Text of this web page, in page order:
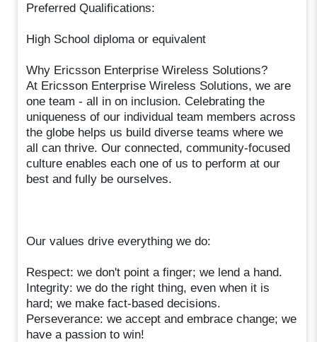
Preferred Qualifications:
High School diploma or equivalent
Why Ericsson Enterprise Wireless Solutions?
At Ericsson Enterprise Wireless Solutions, we are
one team - all in on inclusion. Celebrating the
uniqueness of our individual team members across
the globe helps us build diverse teams where we
all can thrive. Our connected, community-focused
culture enables each one of us to perform at our
best and fully be ourselves.
Our values drive everything we do:
Respect: we don't point a finger; we lend a hand.
Integrity: we do the right thing, even when it is
hard; we make fact-based decisions.
Perseverance: we accept and embrace change; we
have a passion to win!